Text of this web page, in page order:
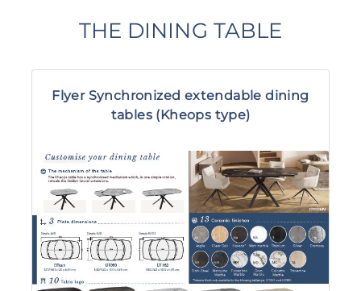
THE DINING TABLE
Flyer Synchronized extendable dining
tables (Kheops type)